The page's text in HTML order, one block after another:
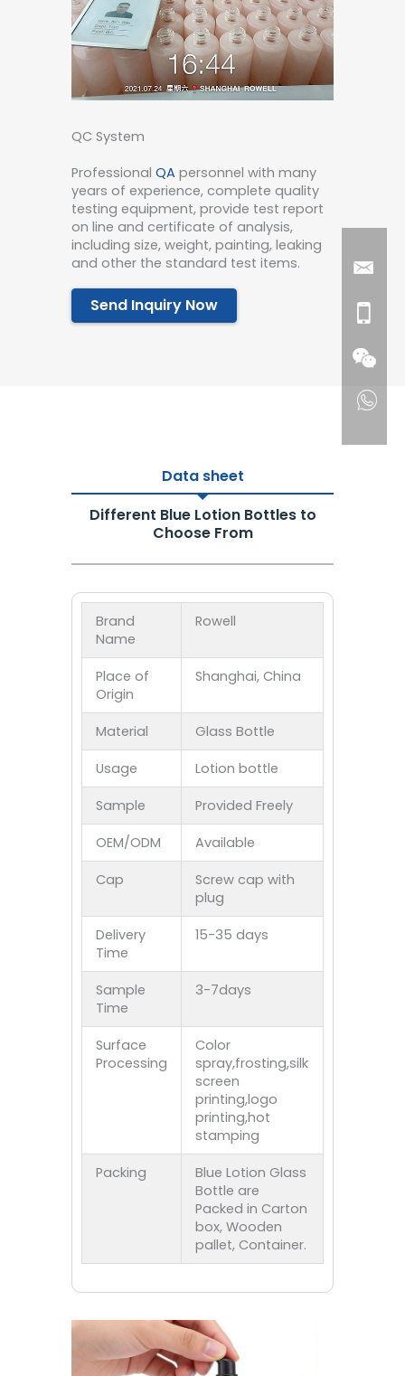
QC System
Professional QA personnel with many
years of experience, complete quality
testing equipment, provide test report
on line and certificate of analysis,
including size, weight, painting, leaking
and other the standard test items.
Send Inquiry Now
Data sheet
Different Blue Lotion Bottles to
Choose From
Brand
Name
Rowell
Place of
Origin
Shanghai, China
Material Glass Bottle
Usage Lotion bottle
Sample Provided Freely
OEM/ODM Available
Cap
Screw cap with
plug
Delivery
Time
15-35 days
Sample
Time
3-7days
Surface
Processing
Color
spray,frosting,silk
screen
printing,logo
printing,hot
stamping
Packing
Blue Lotion Glass
Bottle are
Packed in Carton
box, Wooden
pallet, Container.